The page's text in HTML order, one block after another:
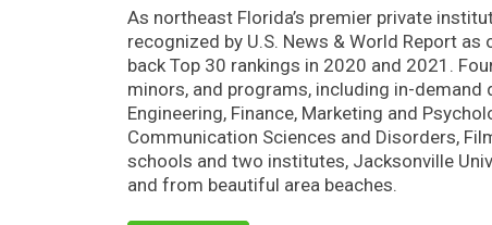
As northeast Florida’s premier private
recognized by U.S. News & World Report
back Top 30 rankings in 2020 and 2021.
minors, and programs, including in-demand
Engineering, Finance, Marketing and
Communication Sciences and Disorders,
schools and two institutes, Jacksonville
and from beautiful area beaches.